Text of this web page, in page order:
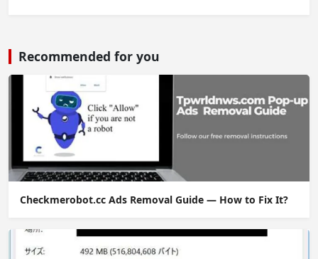
Recommended for you
Checkmerobot.cc Ads Removal Guide — How to Fix It?